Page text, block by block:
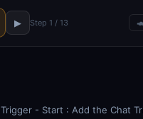
▶ Step 1 / 13
- Start : Add the Chat